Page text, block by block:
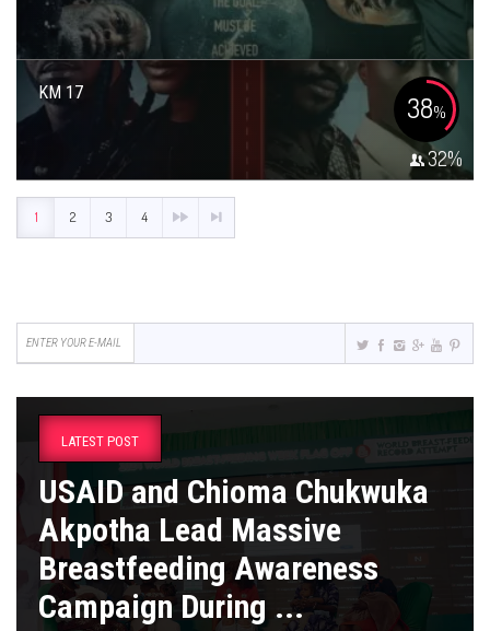
KM 17 38%
32%
1 2 3 4
LATEST POST
USAID and Chioma Chukwuka
Akpotha Lead Massive
Breastfeeding Awareness
Campaign During ...